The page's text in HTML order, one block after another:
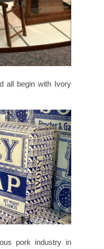
all begin with Ivory
pork industry in